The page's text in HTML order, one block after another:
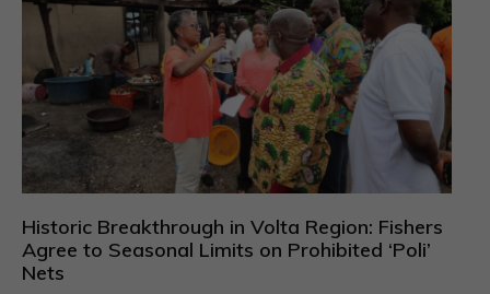
Historic Breakthrough in Volta Region: Fishers
Agree to Seasonal Limits on Prohibited ‘Poli’
Nets